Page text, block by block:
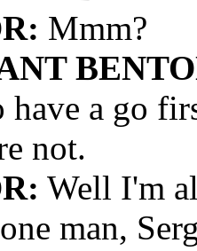
Mmm?
have a go
not.
Well I'm
man,